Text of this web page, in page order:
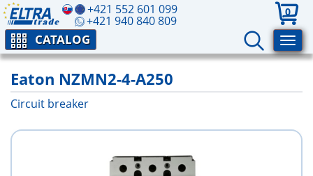
+421 552 601 099
+421 940 840 809
0
CATALOG
Eaton NZMN2-4-A250
Circuit breaker